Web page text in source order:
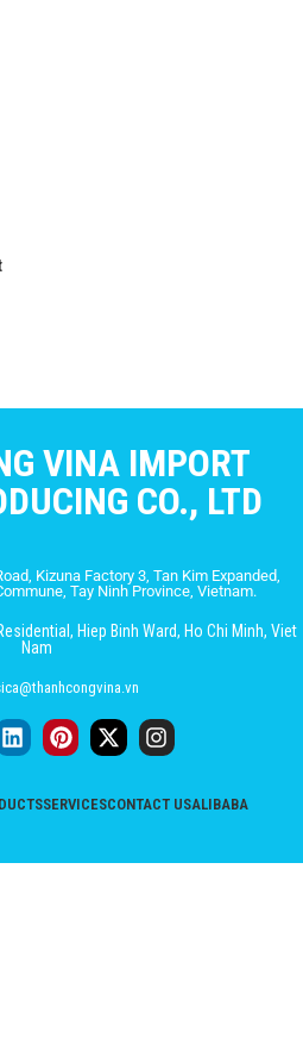
VINA IMPORT
CO., LTD
Kizuna Factory 3, Tan Kim Expanded,
Tay Ninh Province, Vietnam.
Hiep Binh Ward, Ho Chi Minh, Viet
Nam
SERVICESCONTACT USALIBABA